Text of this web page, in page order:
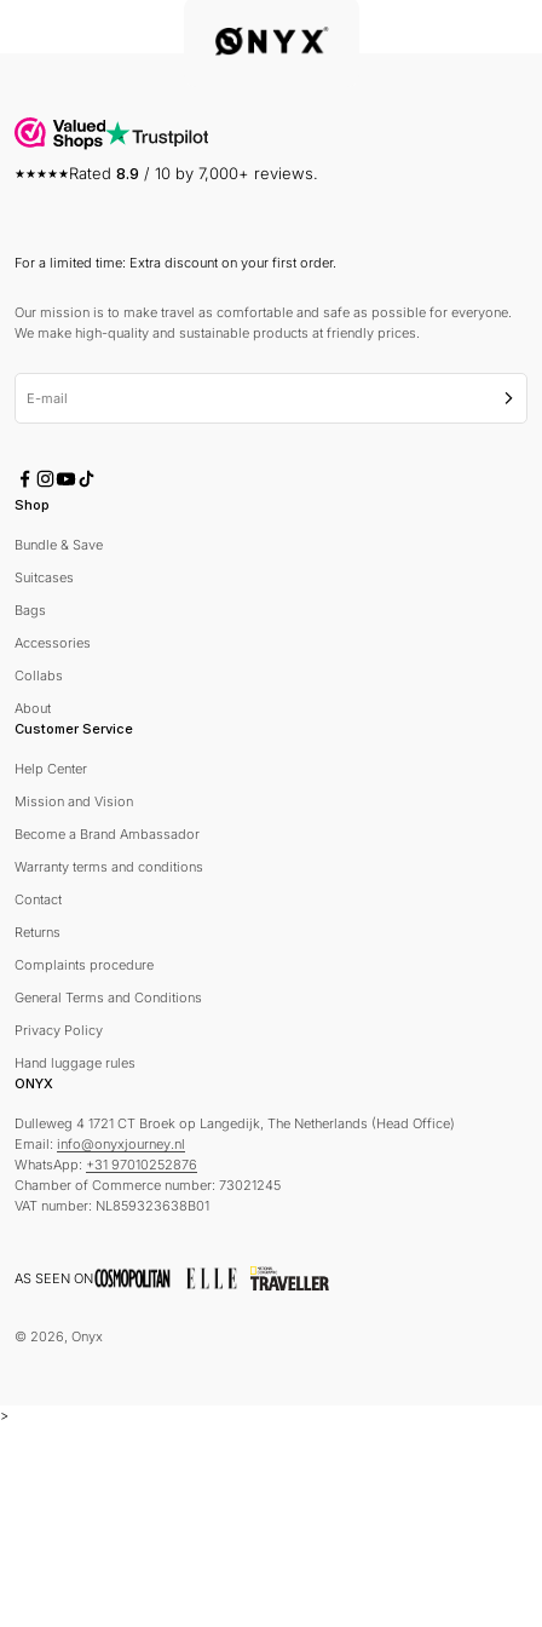
Rated 8.9 / 10 by 7,000+ reviews.
For a limited time: Extra discount on your first order.
Our mission is to make travel as comfortable and safe as possible for everyone.
We make high-quality and sustainable products at friendly prices.
E-mail
Shop
Bundle & Save
Suitcases
Bags
Accessories
Collabs
About
Customer Service
Help Center
Mission and Vision
Become a Brand Ambassador
Warranty terms and conditions
Contact
Returns
Complaints procedure
General Terms and Conditions
Privacy Policy
Hand luggage rules
ONYX
Dulleweg 4 1721 CT Broek op Langedijk, The Netherlands (Head Office)
Email: info@onyxjourney.nl
WhatsApp: +31 97010252876
Chamber of Commerce number: 73021245
VAT number: NL859323638B01
AS SEEN ON
© 2026, Onyx
>